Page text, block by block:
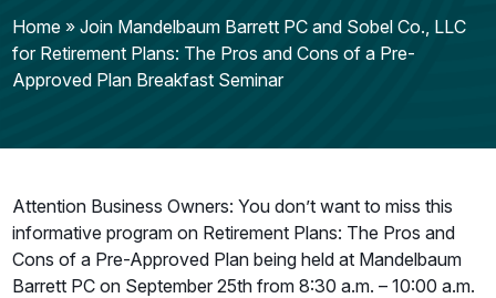
Home »Join Mandelbaum Barrett PC and Sobel Co., LLC
for Retirement Plans: The Pros and Cons of a Pre-
Approved Plan Breakfast Seminar
Attention Business Owners: You don’t want to miss this
informative program on Retirement Plans: The Pros and
Cons of a Pre-Approved Plan being held at Mandelbaum
Barrett PC on September 25th from 8:30 a.m. – 10:00 a.m.